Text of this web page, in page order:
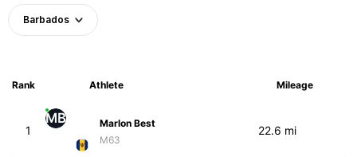
Barbados
Rank Athlete Mileage
1
MB
Marlon Best
M63
22.6 mi